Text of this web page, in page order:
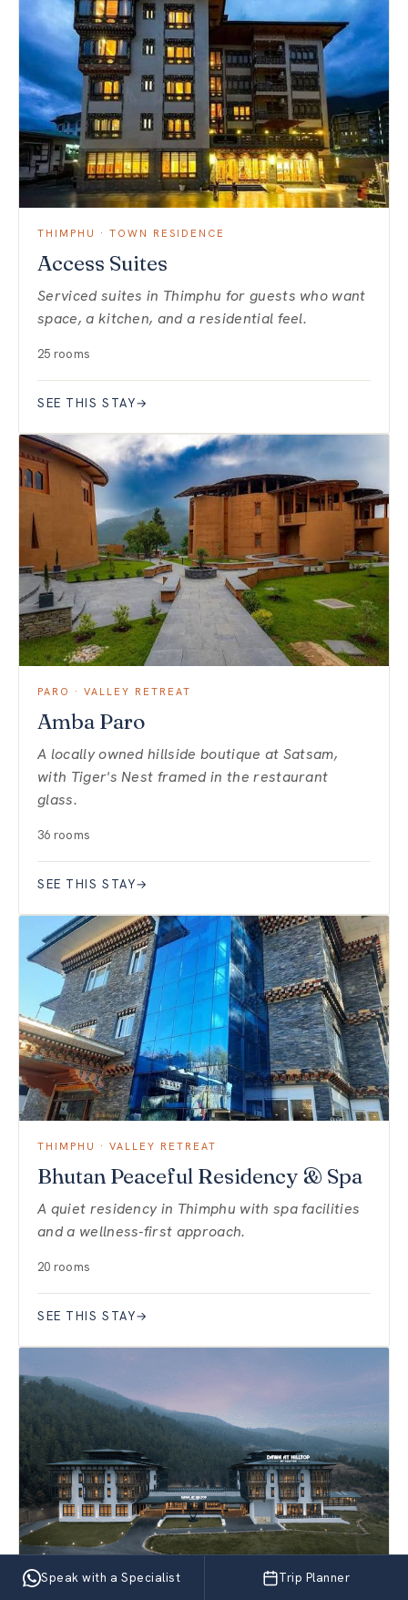
THIMPHU · TOWN RESIDENCE
Access Suites
Serviced suites in Thimphu for guests who want
space, a kitchen, and a residential feel.
25 rooms
SEE THIS STAY→
PARO · VALLEY RETREAT
Amba Paro
A locally owned hillside boutique at Satsam,
with Tiger's Nest framed in the restaurant
glass.
36 rooms
SEE THIS STAY→
THIMPHU · VALLEY RETREAT
Bhutan Peaceful Residency & Spa
A quiet residency in Thimphu with spa facilities
and a wellness-first approach.
20 rooms
SEE THIS STAY→
PARO · VALLEY RETREAT
Speak with a Specialist Trip Planner